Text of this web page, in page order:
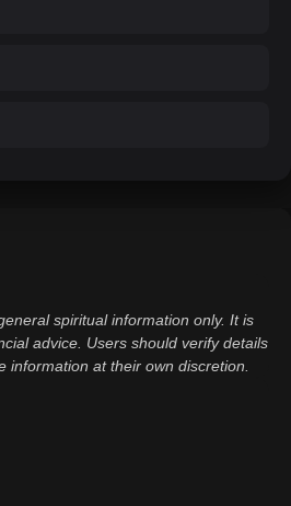
spiritual information only. It is
advice. Users should verify details
information at their own discretion.